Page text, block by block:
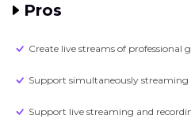
Pros
Create live streams of professional
Support simultaneously
Support live streaming and